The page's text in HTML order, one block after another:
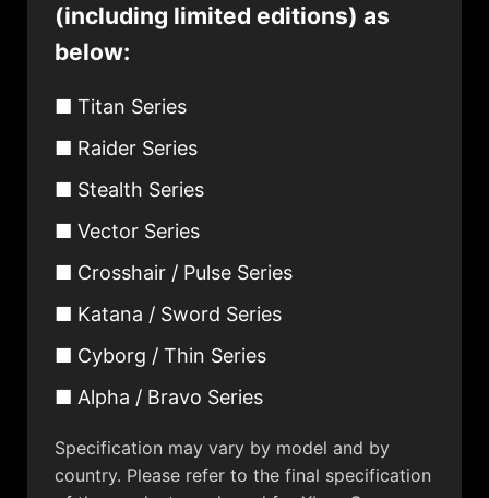
(including limited editions) as
below:
■ Titan Series
■ Raider Series
■ Stealth Series
■ Vector Series
■ Crosshair / Pulse Series
■ Katana / Sword Series
■ Cyborg / Thin Series
■ Alpha / Bravo Series
Specification may vary by model and by
country. Please refer to the final specification